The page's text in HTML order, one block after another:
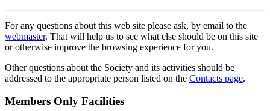
For any questions about this web site please ask, by email to the
webmaster. That will help us to see what else should be on this site
or otherwise improve the browsing experience for you.
Other questions about the Society and its activities should be
addressed to the appropriate person listed on the Contacts page.
Members Only Facilities